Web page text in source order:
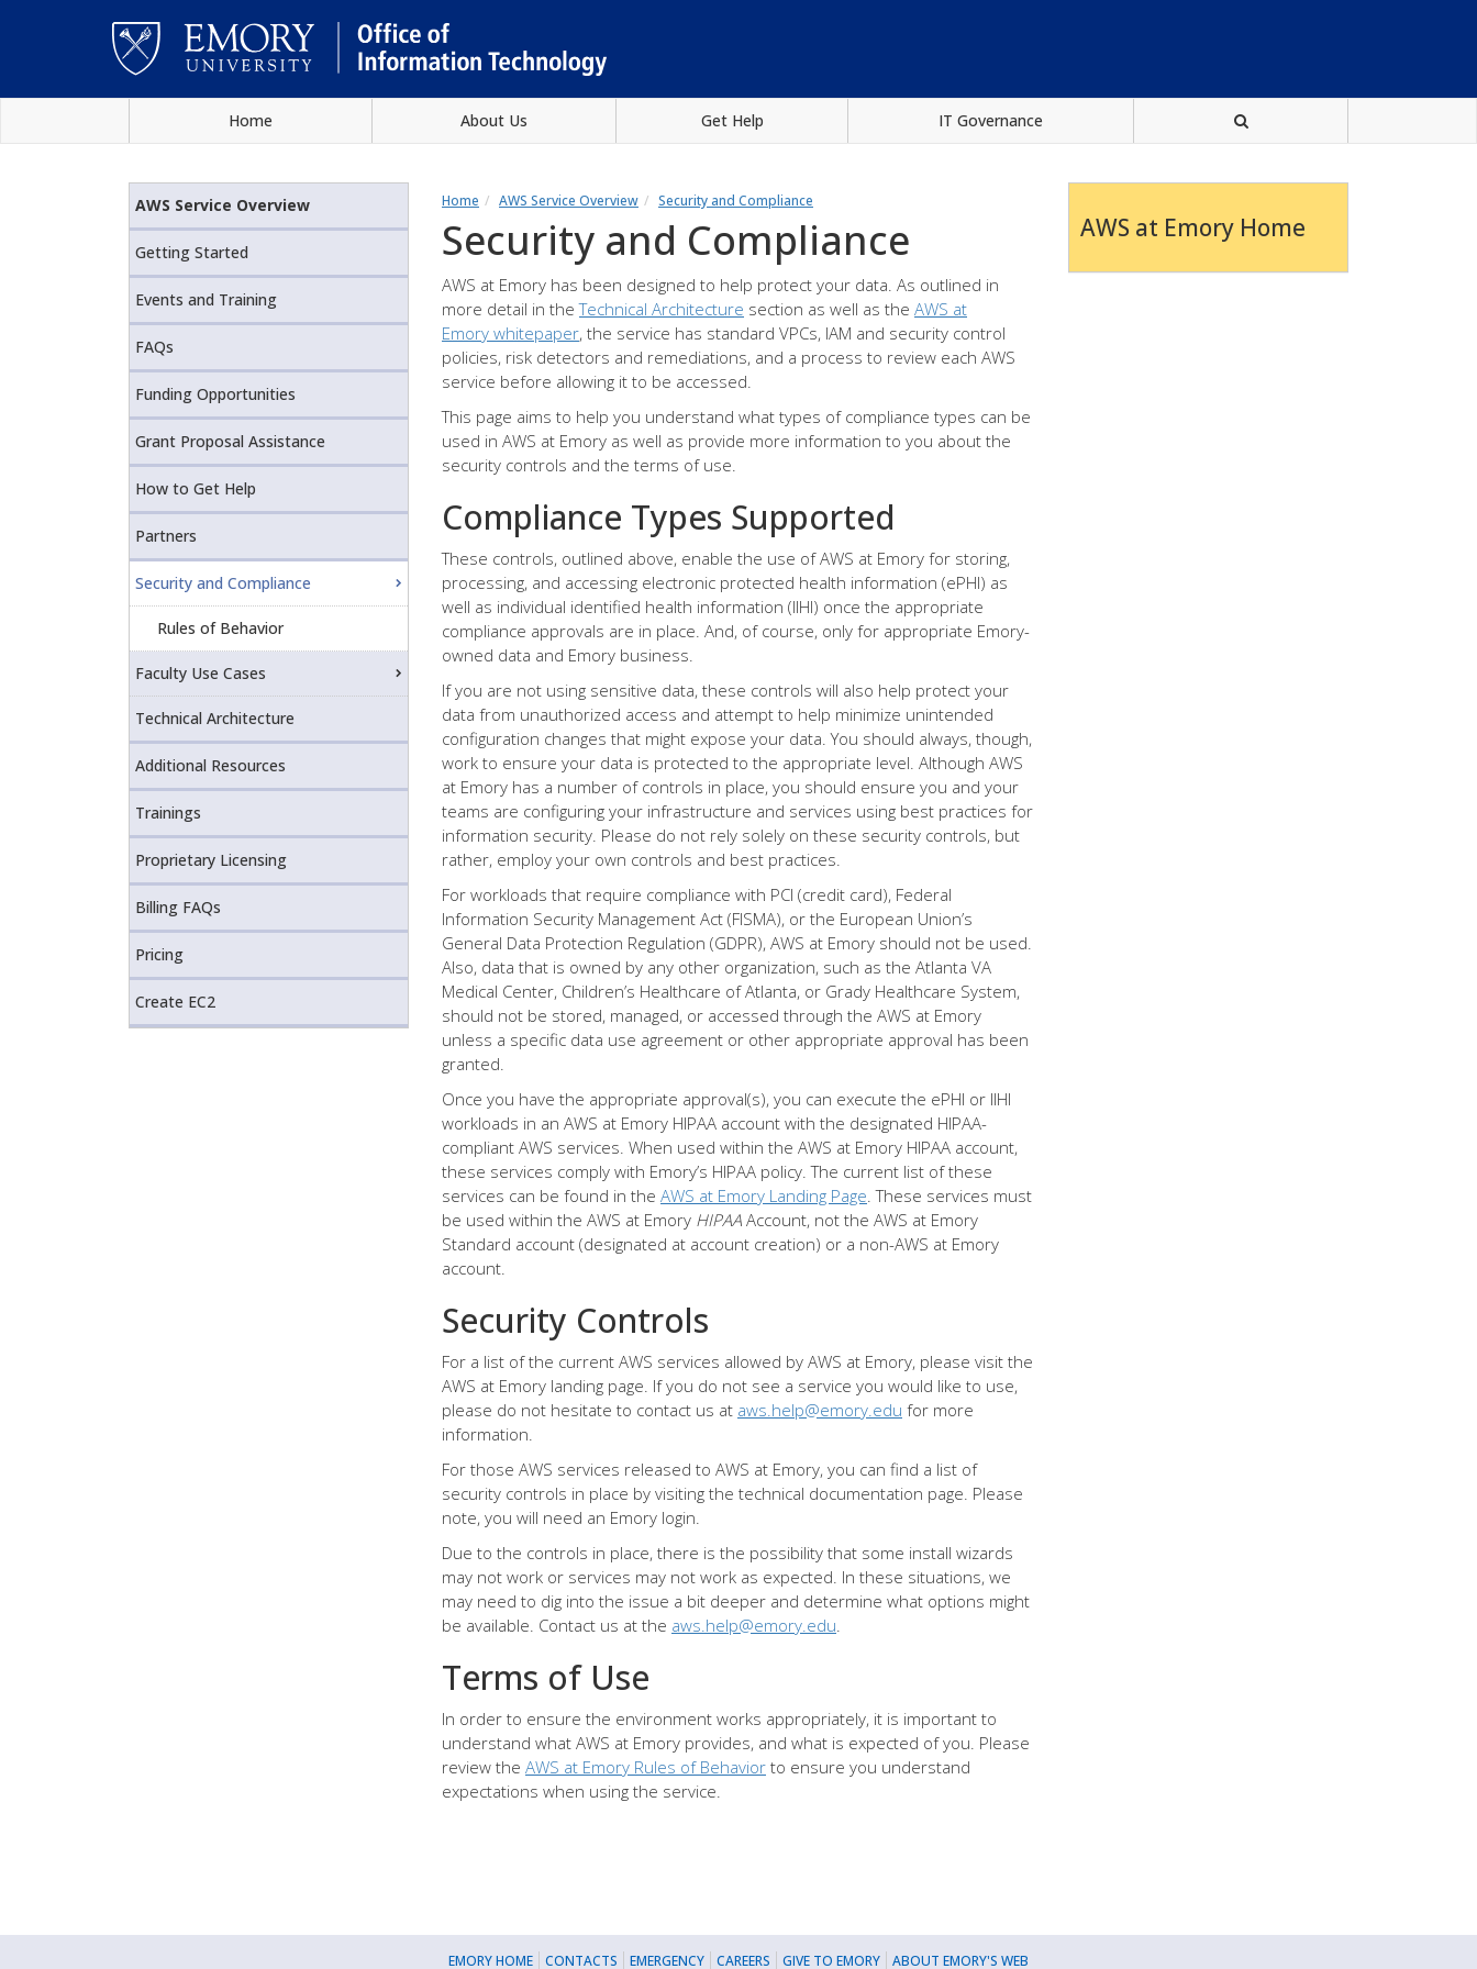
content
Home About Us Get Help IT Governance
Home AWS Service Overview Security and Compliance
Security and Compliance
AWS at Emory has been designed to help protect your data. As outlined in
more detail in theTechnical Architecture section as well as the AWS at
Emory whitepaper, the service has standard VPCs, IAM and security control
policies, risk detectors and remediations, and a process to review each AWS
service before allowing it to be accessed.
This page aims to help you understand what types of compliance types can be
used in AWS at Emory as well as provide more information to you about the
security controls and the terms of use.
Compliance Types Supported
These controls, outlined above, enable the use of AWS at Emory for storing,
processing, and accessing electronic protected health information (ePHI) as
well as individual identified health information (IIHI) once the appropriate
compliance approvals are in place. And, of course, only for appropriate Emory-
owned data and Emory business.
If you are not using sensitive data, these controls will also help protect your
data from unauthorized access and attempt to help minimize unintended
configuration changes that might expose your data. You should always, though,
work to ensure your data is protected to the appropriate level. Although AWS
at Emory has a number of controls in place, you should ensure you and your
teams are configuring your infrastructure and services using best practices for
information security. Please do not rely solely on these security controls, but
rather, employ your own controls and best practices.
For workloads that require compliance with PCI (credit card), Federal
Information Security Management Act (FISMA), or the European Union’s
General Data Protection Regulation (GDPR), AWS at Emory should not be used.
Also, data that is owned by any other organization, such as the Atlanta VA
Medical Center, Children’s Healthcare of Atlanta, or Grady Healthcare System,
should not be stored, managed, or accessed through the AWS at Emory
unless a specific data use agreement or other appropriate approval has been
granted.
Once you have the appropriate approval(s), you can execute the ePHI or IIHI
workloads in an AWS at Emory HIPAA account with the designated HIPAA-
compliant AWS services. When used within the AWS at Emory HIPAA account,
these services comply with Emory’s HIPAA policy. The current list of these
services can be found in the AWS at Emory Landing Page . These services must
be used within the AWS at Emory HIPAA Account, not the AWS at Emory
Standard account (designated at account creation) or a non-AWS at Emory
account.
Security Controls
For a list of the current AWS services allowed by AWS at Emory, please visit the
AWS at Emory landing page. If you do not see a service you would like to use,
please do not hesitate to contact us at aws.help@emory.edu for more
information.
For those AWS services released to AWS at Emory, you can find a list of
security controls in place by visiting the technical documentation page. Please
note, you will need an Emory login.
Due to the controls in place, there is the possibility that some install wizards
may not work or services may not work as expected. In these situations, we
may need to dig into the issue a bit deeper and determine what options might
be available. Contact us at the aws.help@emory.edu
Terms of Use
In order to ensure the environment works appropriately, it is important to
understand what AWS at Emory provides, and what is expected of you. Please
review the AWS at Emory Rules of Behavior to ensure you understand
expectations when using the service.
AWS at Emory Home
AWS Service Overview
Getting Started
Events and Training
FAQs
Funding Opportunities
Grant Proposal Assistance
How to Get Help
Partners
Security and Compliance
Rules of Behavior
Faculty Use Cases
Technical Architecture
Additional Resources
Trainings
Proprietary Licensing
Billing FAQs
Pricing
Create EC2
EMORY HOME CONTACTS EMERGENCY CAREERS GIVE TO EMORY ABOUT EMORY'S WEB